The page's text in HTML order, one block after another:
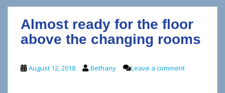
Almost ready for the floor
above the changing rooms
August 12, 2018 Bethany Leave a comment